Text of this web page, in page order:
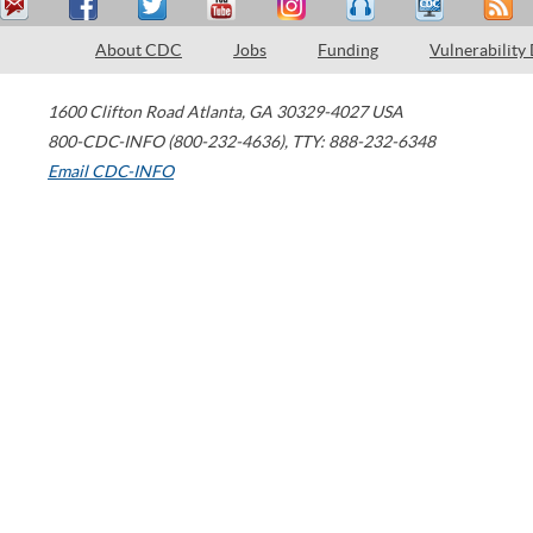
About CDC Jobs Funding Vulnerability
1600 Clifton Road Atlanta, GA 30329-4027 USA
800-CDC-INFO (800-232-4636), TTY: 888-232-6348
Email CDC-INFO